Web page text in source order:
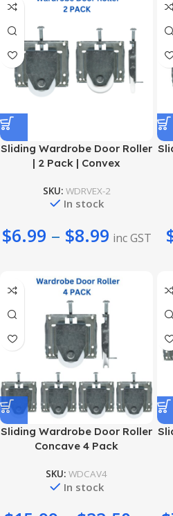
Sliding Wardrobe Door Roller
| 2 Pack | Convex
SKU: WDRVEX-2
In stock
$6.99 – $8.99 inc GST
Sliding Wardrobe Door Roller
Concave 4 Pack
SKU: WDCAV4
In stock